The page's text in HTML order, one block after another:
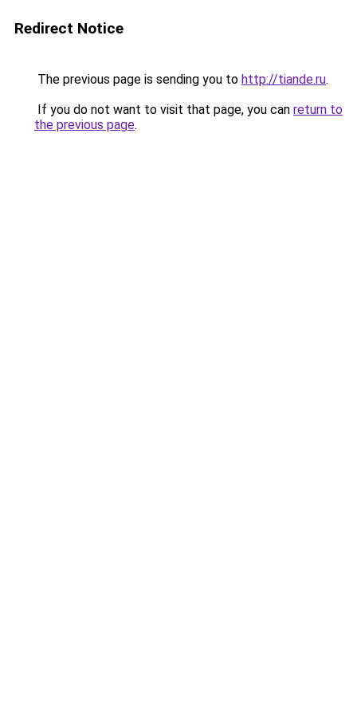
Redirect Notice
The previous page is sending you to http://tiande.ru.
If you do not want to visit that page, you can return to
the previous page.